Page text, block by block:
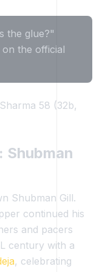
the glue?"
on the official
58 (32b,
Shubman Gill.
continued his
and pacers
century with a
, celebrating